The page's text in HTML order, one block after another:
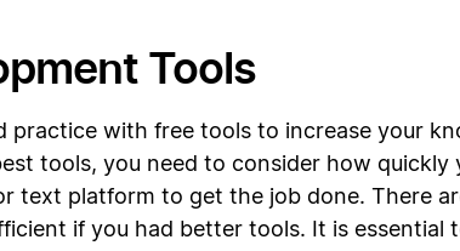
Tools
practice with free tools to increase your
tools, you need to consider how
text platform to get the job done. There
if you had better tools. It is